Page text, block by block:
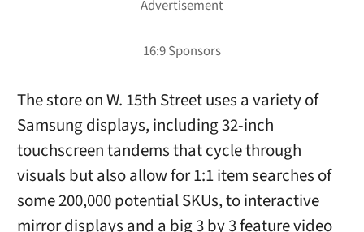
The store on W. 15th Street uses a variety of
Samsung displays, including 32-inch
touchscreen tandems that cycle through
visuals but also allow for 1:1 item searches of
some 200,000 potential SKUs, to interactive
mirror displays and a big 3 by 3 feature video